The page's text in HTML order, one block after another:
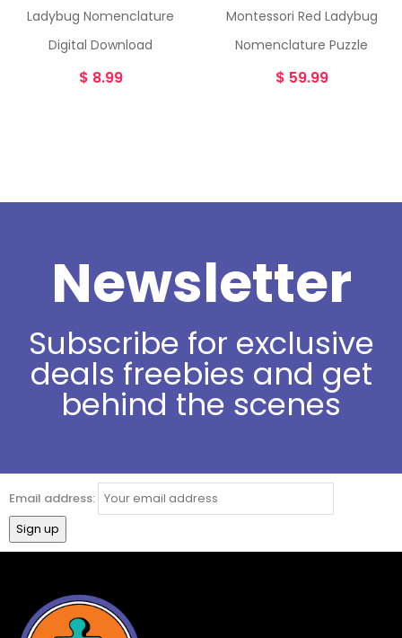
Ladybug Nomenclature
Digital Download
$ 8.99
Montessori Red Ladybug
Nomenclature Puzzle
$ 59.99
Newsletter
Subscribe for exclusive
deals freebies and get
behind the scenes
Email address: